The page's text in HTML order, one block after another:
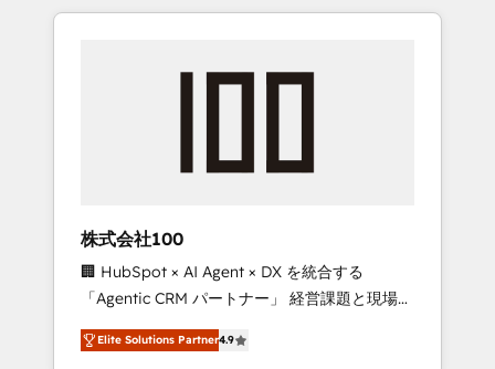
Experience, CRM Data Migration & Custom
insight with international reach to help
we’ve delivered 500+ HubSpot
inbound and loop marketing, content, and
design scalable strategies that drive
measurable growth. 🌎 Highlights: • 10+ years
as a HubSpot partner. • 2023 Impact Awards:
Platform Migration Excellence. • Top 3 Partner
of the Year LATAM 2022, 2023, 2024, 2025. •
株式会社100
🏢 HubSpot × AI Agent × DX を統合する
「Agentic CRM パートナー」 経営課題と現場業
務をつなぐAIネイティブ・エージェンシーとし
て、HubSpot Eliteの実装力で顧客フロント業務
Elite Solutions Partner4.9